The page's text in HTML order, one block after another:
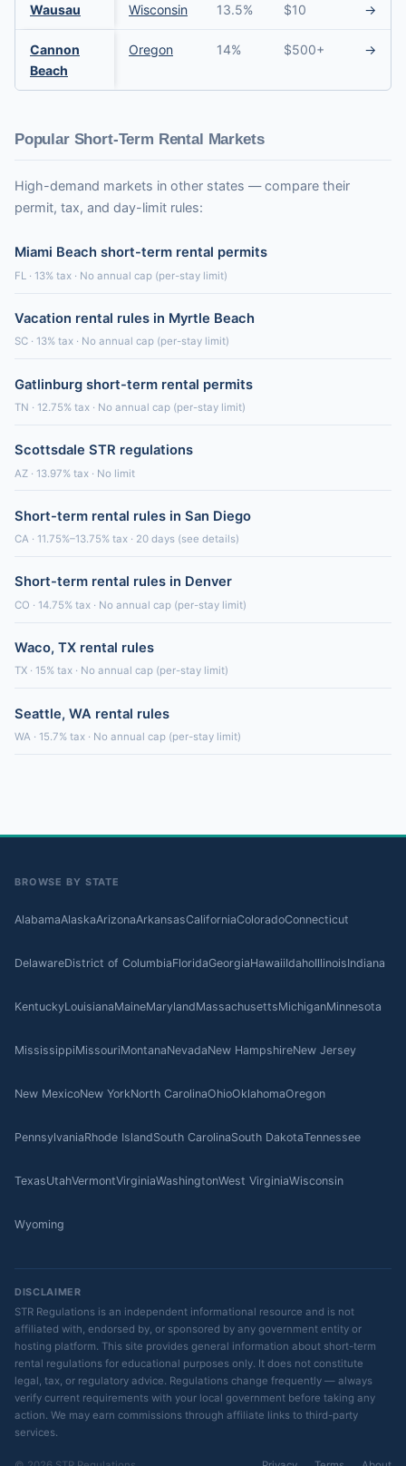
Wausau Wisconsin 13.5% $10 →
Cannon
Beach
Oregon 14% $500+ →
Popular Short-Term Rental Markets
High-demand markets in other states — compare their
permit, tax, and day-limit rules:
Miami Beach short-term rental permits
FL · 13% tax · No annual cap (per-stay limit)
Vacation rental rules in Myrtle Beach
SC · 13% tax · No annual cap (per-stay limit)
Gatlinburg short-term rental permits
TN · 12.75% tax · No annual cap (per-stay limit)
Scottsdale STR regulations
AZ · 13.97% tax · No limit
Short-term rental rules in San Diego
CA · 11.75%–13.75% tax · 20 days (see details)
Short-term rental rules in Denver
CO · 14.75% tax · No annual cap (per-stay limit)
Waco, TX rental rules
TX · 15% tax · No annual cap (per-stay limit)
Seattle, WA rental rules
WA · 15.7% tax · No annual cap (per-stay limit)
BROWSE BY STATE
AlabamaAlaskaArizonaArkansasCaliforniaColoradoConnecticut
DelawareDistrict of ColumbiaFloridaGeorgiaHawaiiIdahoIllinoisIndiana
KentuckyLouisianaMaineMarylandMassachusettsMichiganMinnesota
MississippiMissouriMontanaNevadaNew HampshireNew Jersey
New MexicoNew YorkNorth CarolinaOhioOklahomaOregon
PennsylvaniaRhode IslandSouth CarolinaSouth DakotaTennessee
TexasUtahVermontVirginiaWashingtonWest VirginiaWisconsin
Wyoming
DISCLAIMER
STR Regulations is an independent informational resource and is not
affiliated with, endorsed by, or sponsored by any government entity or
hosting platform. This site provides general information about short-term
rental regulations for educational purposes only. It does not constitute
legal, tax, or regulatory advice. Regulations change frequently — always
verify current requirements with your local government before taking any
action. We may earn commissions through affiliate links to third-party
services.